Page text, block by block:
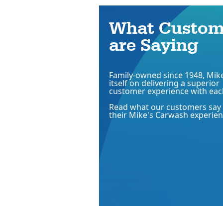
What
are Saying
Family-owned since 1948,
itself on delivering a superior
customer experience with
Read what our customers
their Mike's Carwash